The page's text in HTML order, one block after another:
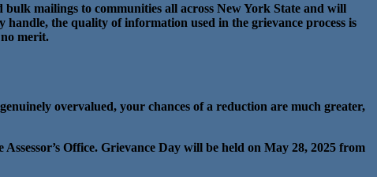
bulk mailings to communities all across New York State and will
the quality of information used in the grievance process is
merit.
overvalued, your chances of a reduction are much greater,
Office. Grievance Day will be held on May 28, 2025 from